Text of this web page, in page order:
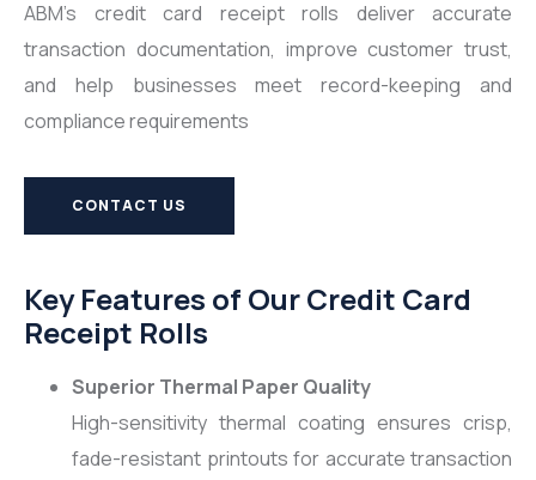
ABM’s credit card receipt rolls deliver accurate
transaction documentation, improve customer trust,
and help businesses meet record-keeping and
compliance requirements
CONTACT US
Key Features of Our Credit Card
Receipt Rolls
Superior Thermal Paper Quality
High-sensitivity thermal coating ensures crisp,
fade-resistant printouts for accurate transaction